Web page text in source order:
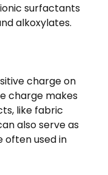
surfactants
alkoxylates.
charge on
charge makes
like fabric
also serve as
often used in